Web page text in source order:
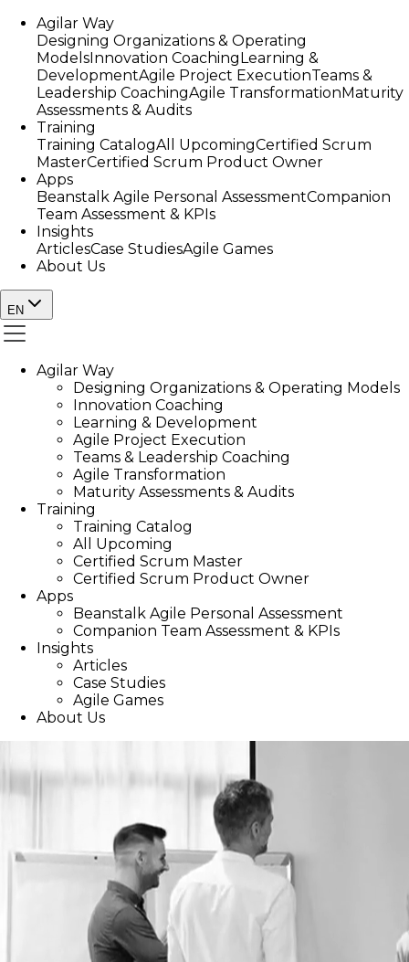
Agilar Way
Designing Organizations & Operating
ModelsInnovation CoachingLearning &
DevelopmentAgile Project ExecutionTeams &
Leadership CoachingAgile TransformationMaturity
Assessments & Audits
Training
Training CatalogAll UpcomingCertified Scrum
MasterCertified Scrum Product Owner
Apps
Beanstalk Agile Personal AssessmentCompanion
Team Assessment & KPIs
Insights
ArticlesCase StudiesAgile Games
About Us
EN
Agilar Way
Designing Organizations & Operating Models
Innovation Coaching
Learning & Development
Agile Project Execution
Teams & Leadership Coaching
Agile Transformation
Maturity Assessments & Audits
Training
Training Catalog
All Upcoming
Certified Scrum Master
Certified Scrum Product Owner
Apps
Beanstalk Agile Personal Assessment
Companion Team Assessment & KPIs
Insights
Articles
Case Studies
Agile Games
About Us